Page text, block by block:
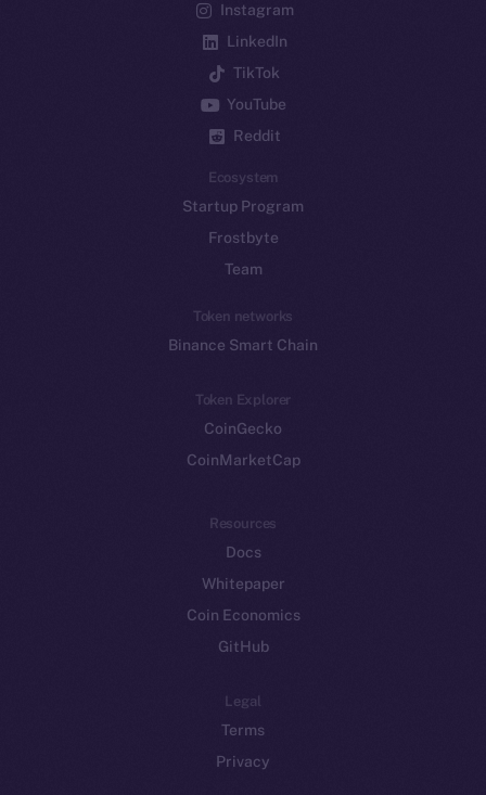
Instagram
LinkedIn
TikTok
YouTube
Reddit
Ecosystem
Startup Program
Frostbyte
Team
Token networks
Binance Smart Chain
Token Explorer
CoinGecko
CoinMarketCap
Resources
Docs
Whitepaper
Coin Economics
GitHub
Legal
Terms
Privacy